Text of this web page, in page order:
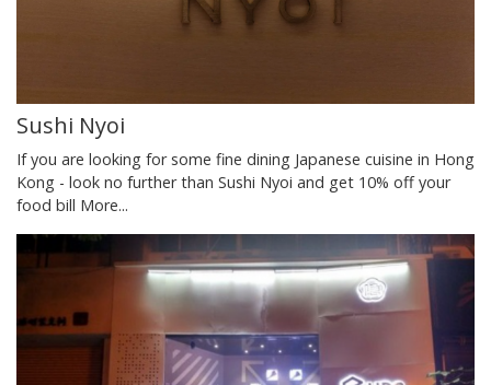
Sushi Nyoi
If you are looking for some fine dining Japanese cuisine in Hong
Kong - look no further than Sushi Nyoi and get 10% off your
food bill More...